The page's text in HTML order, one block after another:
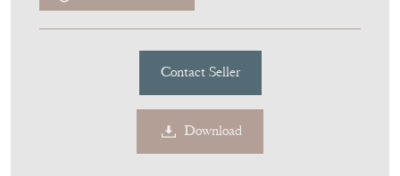
Contact Seller
Download